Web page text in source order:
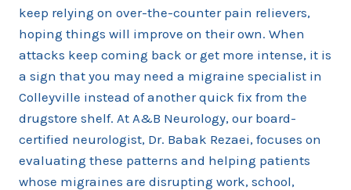
keep relying on over-the-counter pain relievers,
hoping things will improve on their own. When
attacks keep coming back or get more intense, it is
a sign that you may need a migraine specialist in
Colleyville instead of another quick fix from the
drugstore shelf. At A&B Neurology, our board-
certified neurologist, Dr. Babak Rezaei, focuses on
evaluating these patterns and helping patients
whose migraines are disrupting work, school,